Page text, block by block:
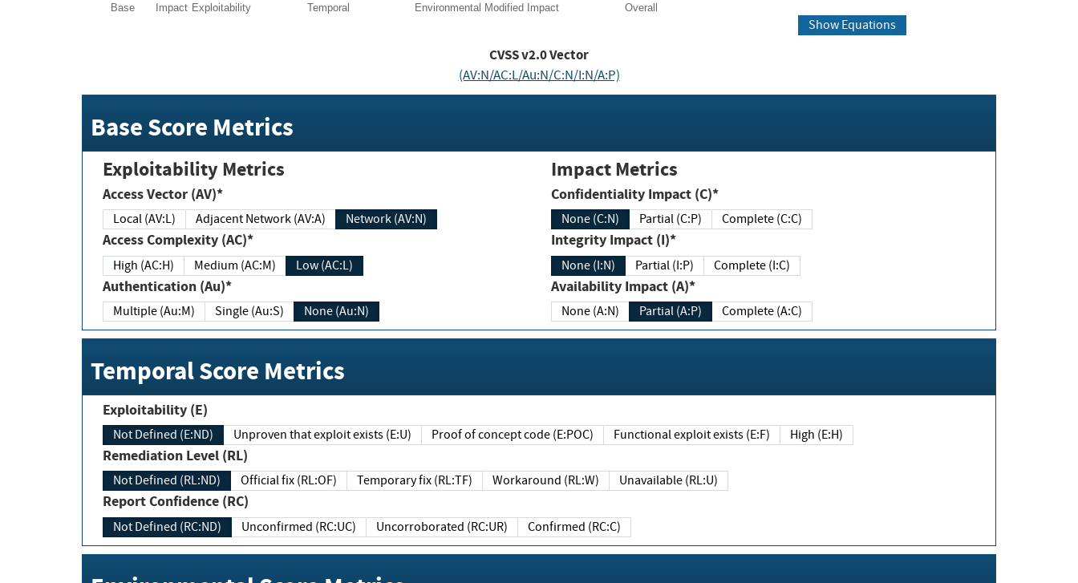
Base Impact Exploitability Temporal Environmental Modified Impact Overall
Show Equations
CVSS v2.0 Vector
(AV:N/AC:L/Au:N/C:N/I:N/A:P)
Base Score Metrics
Exploitability Metrics
Access Vector (AV)*
Local (AV:L) Adjacent Network (AV:A) Network (AV:N)
Access Complexity (AC)*
High (AC:H) Medium (AC:M) Low (AC:L)
Authentication (Au)*
Multiple (Au:M) Single (Au:S) None (Au:N)
Impact Metrics
Confidentiality Impact (C)*
None (C:N) Partial (C:P) Complete (C:C)
Integrity Impact (I)*
None (I:N) Partial (I:P) Complete (I:C)
Availability Impact (A)*
None (A:N) Partial (A:P) Complete (A:C)
Temporal Score Metrics
Exploitability (E)
Not Defined (E:ND) Unproven that exploit exists (E:U) Proof of concept code (E:POC) Functional exploit exists (E:F) High (E:H)
Remediation Level (RL)
Not Defined (RL:ND) Official fix (RL:OF) Temporary fix (RL:TF) Workaround (RL:W) Unavailable (RL:U)
Report Confidence (RC)
Not Defined (RC:ND) Unconfirmed (RC:UC) Uncorroborated (RC:UR) Confirmed (RC:C)